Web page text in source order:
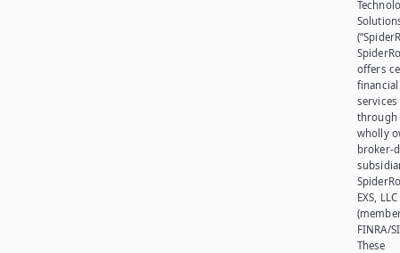
offers
financial
services
through
wholly
broker-
EXS, LLC
FINRA/
These